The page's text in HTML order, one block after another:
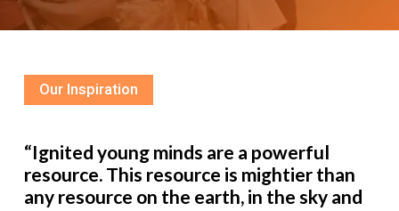
Our Inspiration
“Ignited young minds are a powerful
resource. This resource is mightier than
any resource on the earth, in the sky and